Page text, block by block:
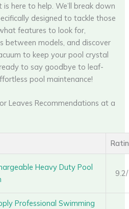
here to help. We’ll break down
designed to tackle those
features to look for,
between models, and discover
to keep your pool crystal
to say goodbye to leaf-
pool maintenance!
Leaves Recommendations at a
Heavy Duty Pool
Professional Swimming